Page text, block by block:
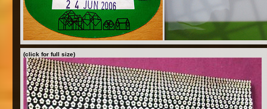
(click for full size)